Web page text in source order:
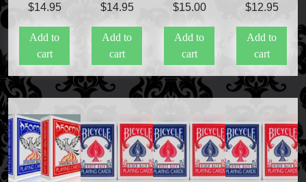
$14.95
Add to
cart
$14.95
Add to
cart
$15.00
Add to
cart
$12.95
Add to
cart